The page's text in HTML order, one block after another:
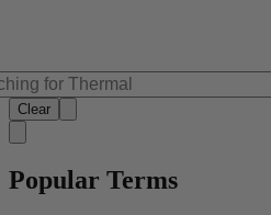
Clear
Popular Terms